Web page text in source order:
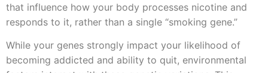
that influence how your body processes nicotine and
responds to it, rather than a single “smoking gene.”
While your genes strongly impact your likelihood of
becoming addicted and ability to quit, environmental